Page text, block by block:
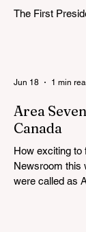
The First
below for more
british-
scheduled-for-
Area
Canada
How exciting to
Newsroom this
were called as
Jun 18 1 min